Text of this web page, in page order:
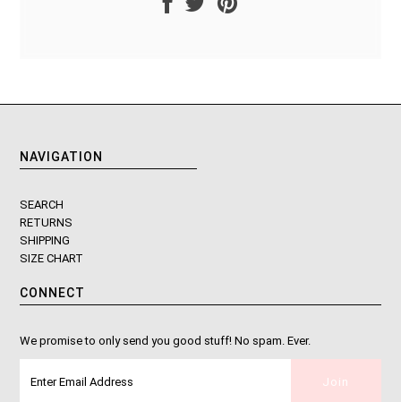
NAVIGATION
SEARCH
RETURNS
SHIPPING
SIZE CHART
CONNECT
We promise to only send you good stuff! No spam. Ever.